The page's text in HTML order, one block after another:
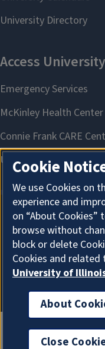
Cookie
We use Cookies on
experience and
on “About
browse without
block or delete
Cookies and related
University of
About
Close